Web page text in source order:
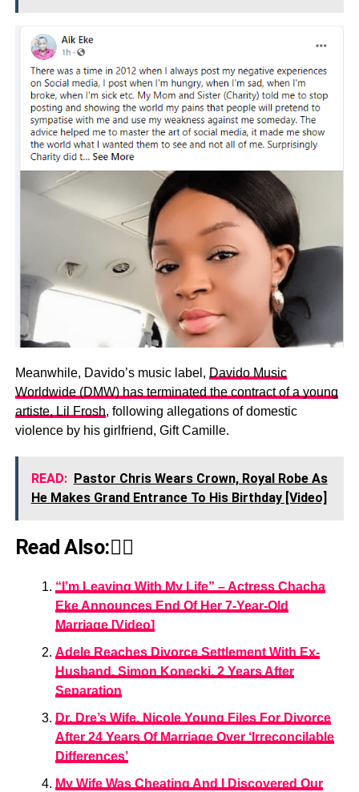
Meanwhile, Davido’s music label, Davido Music
Worldwide (DMW) has terminated the contract of a young
artiste, Lil Frosh, following allegations of domestic
violence by his girlfriend, Gift Camille.
READ: Pastor Chris Wears Crown, Royal Robe As
He Makes Grand Entrance To His Birthday [Video]
Read Also:👇🏾
“I’m Leaving With My Life” – Actress Chacha
Eke Announces End Of Her 7-Year-Old
Marriage [Video]
Adele Reaches Divorce Settlement With Ex-
Husband, Simon Konecki, 2 Years After
Separation
Dr. Dre’s Wife, Nicole Young Files For Divorce
After 24 Years Of Marriage Over ‘Irreconcilable
Differences’
My Wife Was Cheating And I Discovered Our